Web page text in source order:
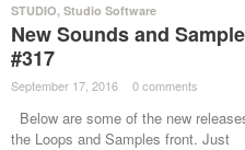
STUDIO, Studio Software
New Sounds and
#317
September 17, 2016 · 0 comments ·
Below are some of the new
the Loops and Samples front. Just